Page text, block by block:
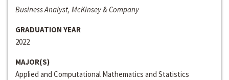
Business Analyst, McKinsey & Company
GRADUATION YEAR
2022
MAJOR(S)
Applied and Computational Mathematics and Statistics